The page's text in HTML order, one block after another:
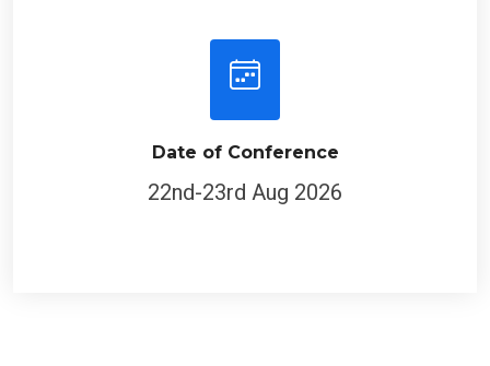
Date of Conference
22nd-23rd Aug 2026